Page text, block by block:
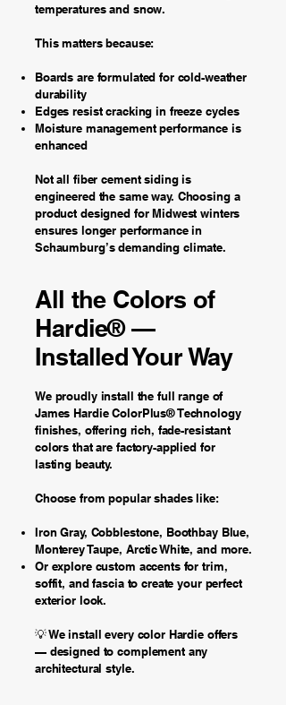
temperatures and snow.
This matters because:
Boards are formulated for cold-weather
durability
Edges resist cracking in freeze cycles
Moisture management performance is
enhanced
Not all fiber cement siding is
engineered the same way. Choosing a
product designed for Midwest winters
ensures longer performance in
Schaumburg’s demanding climate.
All the Colors of
Hardie® —
Installed Your Way
We proudly install the full range of
James Hardie ColorPlus® Technology
finishes, offering rich, fade-resistant
colors that are factory-applied for
lasting beauty.
Choose from popular shades like:
Iron Gray, Cobblestone, Boothbay Blue,
Monterey Taupe, Arctic White, and more.
Or explore custom accents for trim,
soffit, and fascia to create your perfect
exterior look.
💡 We install every color Hardie offers
— designed to complement any
architectural style.